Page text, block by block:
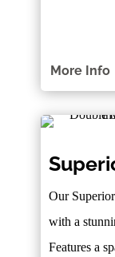
More Info
Our
with a
Features a